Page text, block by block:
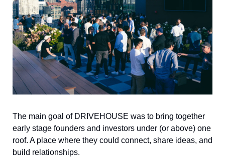
The main goal of DRIVEHOUSE was to bring together
early stage founders and investors under (or above) one
roof. A place where they could connect, share ideas, and
build relationships.